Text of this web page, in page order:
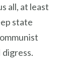
all, at least
state